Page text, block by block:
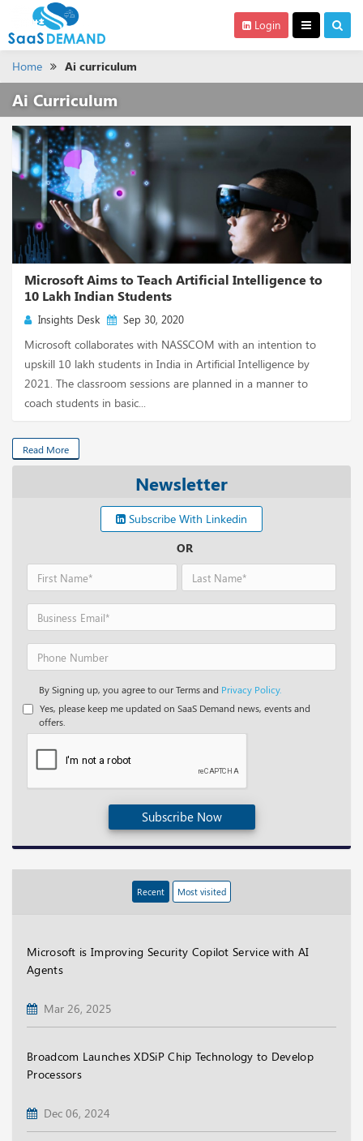
Login
Home Ai curriculum
Ai Curriculum
Microsoft Aims to Teach Artificial Intelligence to
10 Lakh Indian Students
Insights Desk Sep 30, 2020
Microsoft collaborates with NASSCOM with an intention to
upskill 10 lakh students in India in Artificial Intelligence by
2021. The classroom sessions are planned in a manner to
coach students in basic...
Read More
Newsletter
Subscribe With Linkedin
OR
By Signing up, you agree to our Terms and Privacy Policy.
Yes, please keep me updated on SaaS Demand news, events and
offers.
Subscribe Now
Recent Most visited
Microsoft is Improving Security Copilot Service with AI
Agents
Mar 26, 2025
Broadcom Launches XDSiP Chip Technology to Develop
Processors
Dec 06, 2024